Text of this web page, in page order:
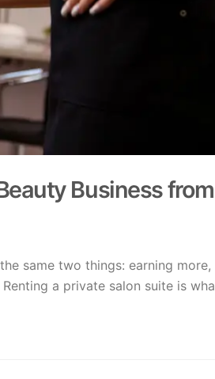
Business from
same two things: earning more,
a private salon suite is